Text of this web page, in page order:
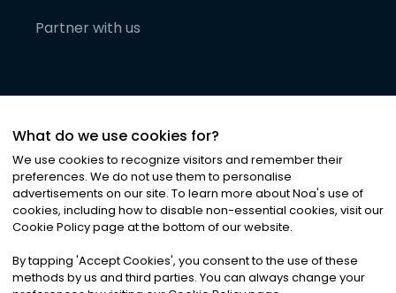
Partner with us
©2026Noa News Ltd. ALL RIGHTS RESERVED
Privacy|Terms & Conditions|Cookies
What do we use cookies for?
We use cookies to recognize visitors and remember their
preferences. We do not use them to personalise
advertisements on our site. To learn more about Noa's use of
cookies, including how to disable non-essential cookies, visit our
Cookie Policy page at the bottom of our website.
By tapping 'Accept Cookies', you consent to the use of these
methods by us and third parties. You can always change your